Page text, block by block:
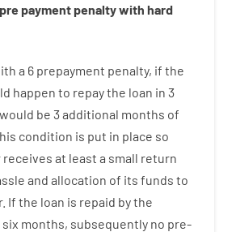
pre payment penaltywith hard
a 6 prepayment penalty, if the
happen to repaythe loan in 3
would be 3additional months of
condition is put in place so
receives at least a small return
and allocation of its funds to
If the loan is repaid bythe
six months, subsequently no pre-